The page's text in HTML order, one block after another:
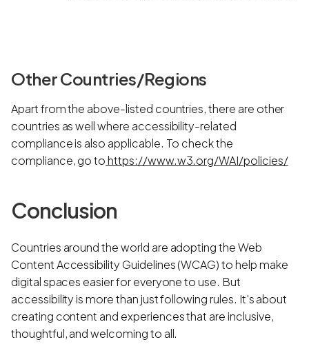
Other Countries/Regions
Apart from the above-listed countries, there are other
countries as well where accessibility-related
compliance is also applicable. To check the
compliance, go tohttps://www.w3.org/WAI/policies/
Conclusion
Countries around the world are adopting the Web
Content Accessibility Guidelines (WCAG) to help make
digital spaces easier for everyone to use. But
accessibility is more than just following rules. It's about
creating content and experiences that are inclusive,
thoughtful, and welcoming to all.